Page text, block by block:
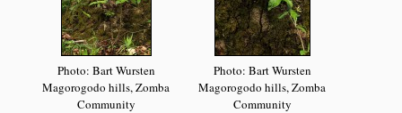
Photo: Bart Wursten
Magorogodo hills, Zomba
Community
Photo: Bart Wursten
Magorogodo hills, Zomba
Community